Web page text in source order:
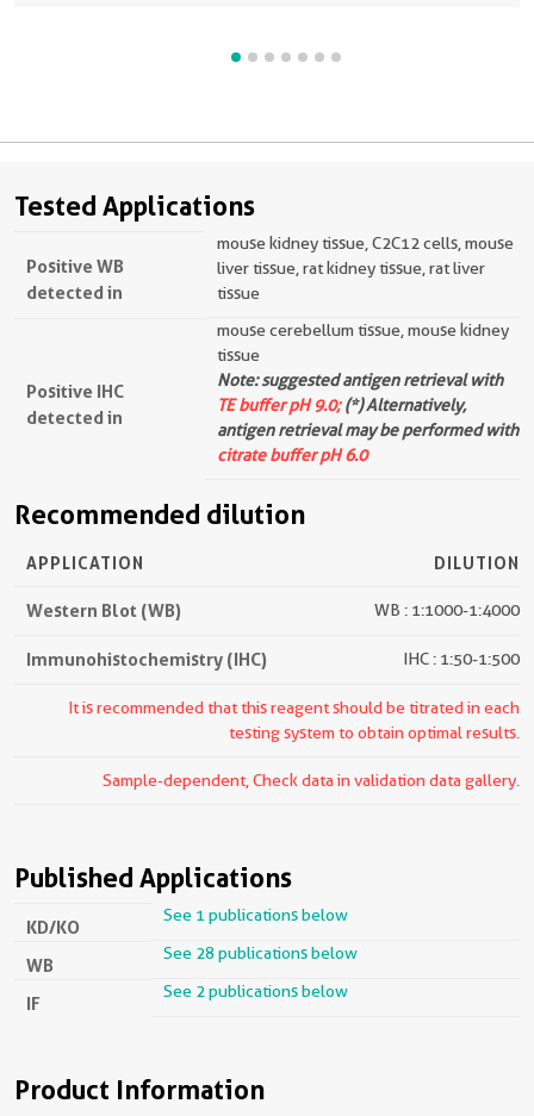
Tested Applications
Positive WB
detected in
mouse kidney tissue, C2C12 cells, mouse
liver tissue, rat kidney tissue, rat liver
tissue
Positive IHC
detected in
mouse cerebellum tissue, mouse kidney
tissue
Note: suggested antigen retrieval with
TE buffer pH 9.0;(*) Alternatively,
antigen retrieval may be performed with
citrate buffer pH 6.0
Recommended dilution
APPLICATION DILUTION
Western Blot (WB) WB : 1:1000-1:4000
Immunohistochemistry (IHC) IHC : 1:50-1:500
It is recommended that this reagent should be titrated in each
testing system to obtain optimal results.
Sample-dependent, Check data in validation data gallery.
Published Applications
KD/KO
See 1 publications below
WB
See 28 publications below
IF
See 2 publications below
Product Information